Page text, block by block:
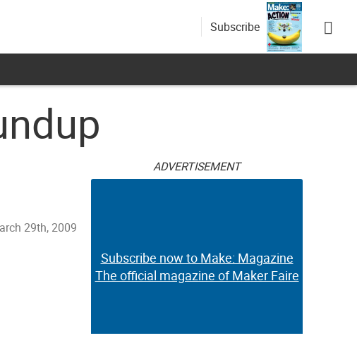
Subscribe
29th, 2009
ADVERTISEMENT
Subscribe now to Make: Magazine
The official magazine of Maker Faire